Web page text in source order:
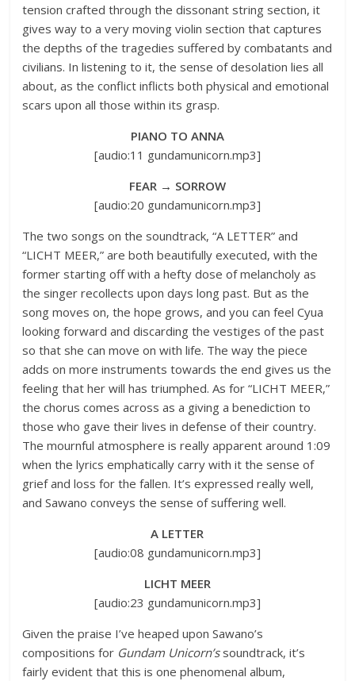
tension crafted through the dissonant string section, it
gives way to a very moving violin section that captures
the depths of the tragedies suffered by combatants and
civilians. In listening to it, the sense of desolation lies all
about, as the conflict inflicts both physical and emotional
scars upon all those within its grasp.
PIANO TO ANNA
[audio:11 gundamunicorn.mp3]
FEAR → SORROW
[audio:20 gundamunicorn.mp3]
The two songs on the soundtrack, “A LETTER” and
“LICHT MEER,” are both beautifully executed, with the
former starting off with a hefty dose of melancholy as
the singer recollects upon days long past. But as the
song moves on, the hope grows, and you can feel Cyua
looking forward and discarding the vestiges of the past
so that she can move on with life. The way the piece
adds on more instruments towards the end gives us the
feeling that her will has triumphed. As for “LICHT MEER,”
the chorus comes across as a giving a benediction to
those who gave their lives in defense of their country.
The mournful atmosphere is really apparent around 1:09
when the lyrics emphatically carry with it the sense of
grief and loss for the fallen. It’s expressed really well,
and Sawano conveys the sense of suffering well.
A LETTER
[audio:08 gundamunicorn.mp3]
LICHT MEER
[audio:23 gundamunicorn.mp3]
Given the praise I’ve heaped upon Sawano’s
compositions for Gundam Unicorn’ssoundtrack, it’s
fairly evident that this is one phenomenal album,